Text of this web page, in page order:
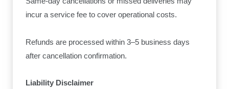
incur a service fee to cover operational costs.
Refunds are processed within 3–5 business days
after cancellation confirmation.
Liability Disclaimer